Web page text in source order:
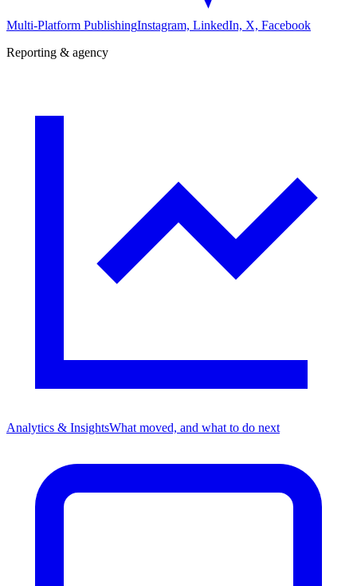
Multi-Platform PublishingInstagram, LinkedIn, X, Facebook
Reporting & agency
Analytics & InsightsWhat moved, and what to do next